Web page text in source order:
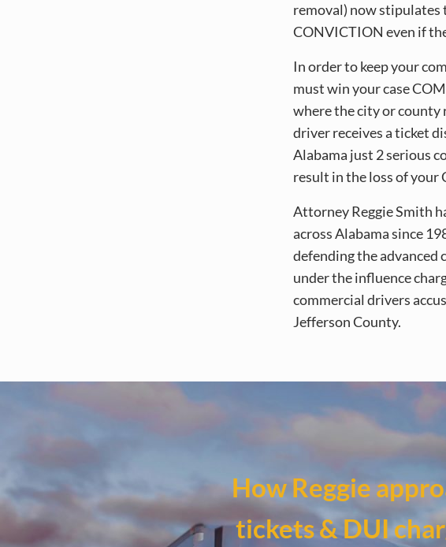
removal) now stipulates
CONVICTION even if
In order to keep your
must win your case
where the city or county
driver receives a ticket
Alabama just 2 serious
result in the loss of your
Attorney Reggie Smith
across Alabama since
defending the advanced
under the influence
commercial drivers
Jefferson County.
How Reggie
tickets & DUI